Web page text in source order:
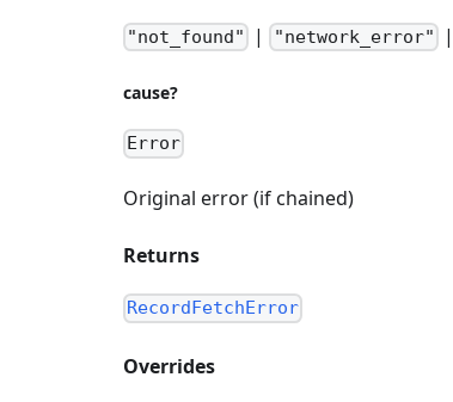
"not_found" | "network_error" |
cause?
Error
Original error (if chained)
Returns
RecordFetchError
Overrides